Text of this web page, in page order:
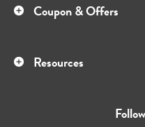
Coupon & Offers
Resources